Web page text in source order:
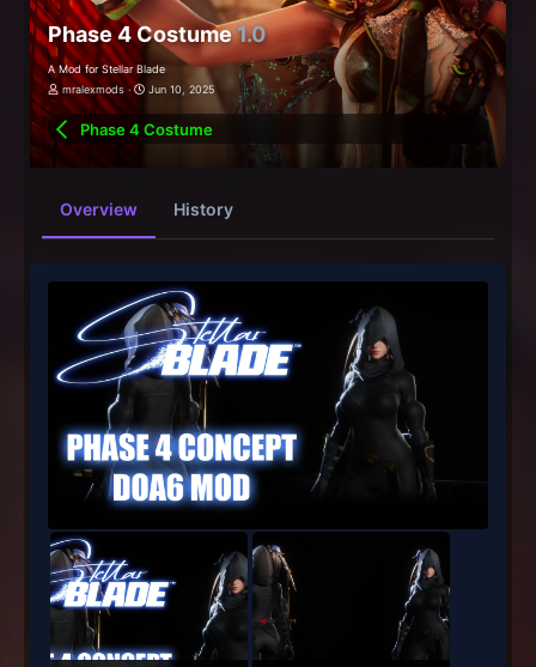
Phase 4 Costume1.0
A Mod for Stellar Blade
mralexmods
Jun 10, 2025
Phase 4 Costume
Overview History